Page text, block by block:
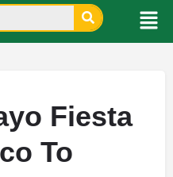
Fiesta
To